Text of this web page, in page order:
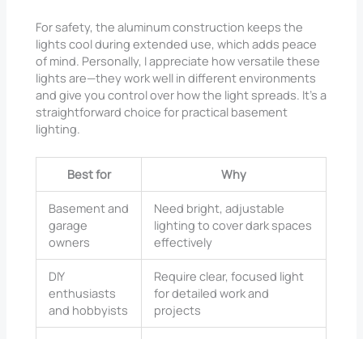
For safety, the aluminum construction keeps the
lights cool during extended use, which adds peace
of mind. Personally, I appreciate how versatile these
lights are—they work well in different environments
and give you control over how the light spreads. It’s a
straightforward choice for practical basement
lighting.
Best for Why
Basement and
garage
owners
Need bright, adjustable
lighting to cover dark spaces
effectively
DIY
enthusiasts
and hobbyists
Require clear, focused light
for detailed work and
projects